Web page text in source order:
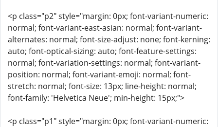
<p class="p2" style="margin: 0px; font-variant-numeric:
normal; font-variant-east-asian: normal; font-variant-
alternates: normal; font-size-adjust: none; font-kerning:
auto; font-optical-sizing: auto; font-feature-settings:
normal; font-variation-settings: normal; font-variant-
position: normal; font-variant-emoji: normal; font-
stretch: normal; font-size: 13px; line-height: normal;
font-family: 'Helvetica Neue'; min-height: 15px;">
<p class="p1" style="margin: 0px; font-variant-numeric: